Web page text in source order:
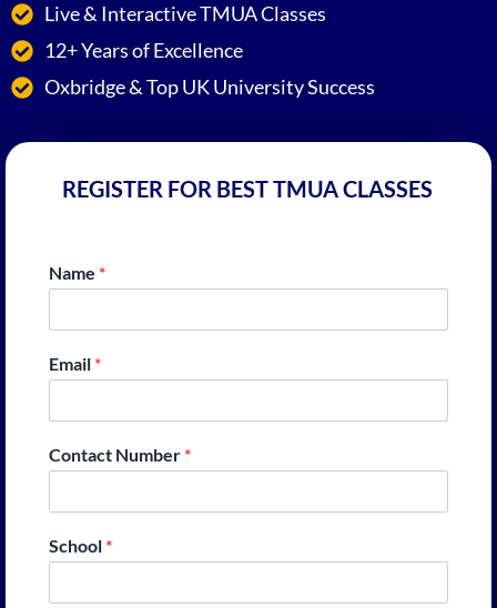
Live & Interactive TMUA Classes
12+ Years of Excellence
Oxbridge & Top UK University Success
REGISTER FOR BEST TMUA CLASSES
Name *
Email *
Contact Number *
School *